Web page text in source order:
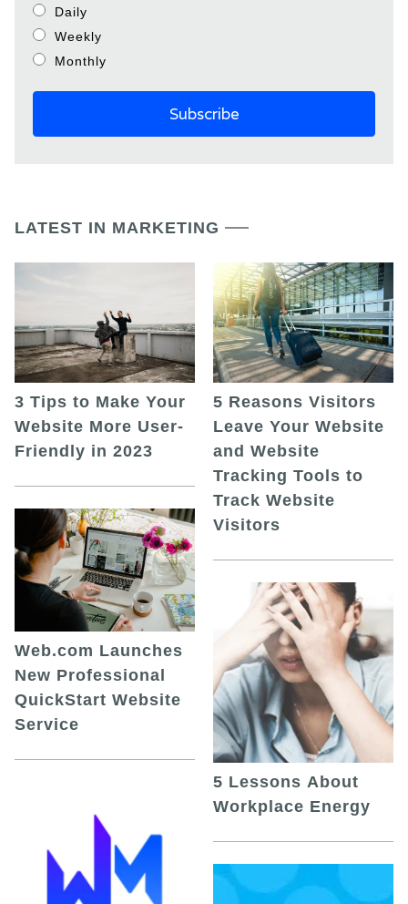
Daily
Weekly
Monthly
LATEST IN MARKETING
3 Tips to Make Your
Website More User-
Friendly in 2023
Web.com Launches
New Professional
QuickStart Website
Service
5 Reasons Visitors
Leave Your Website
and Website
Tracking Tools to
Track Website
Visitors
5 Lessons About
Workplace Energy